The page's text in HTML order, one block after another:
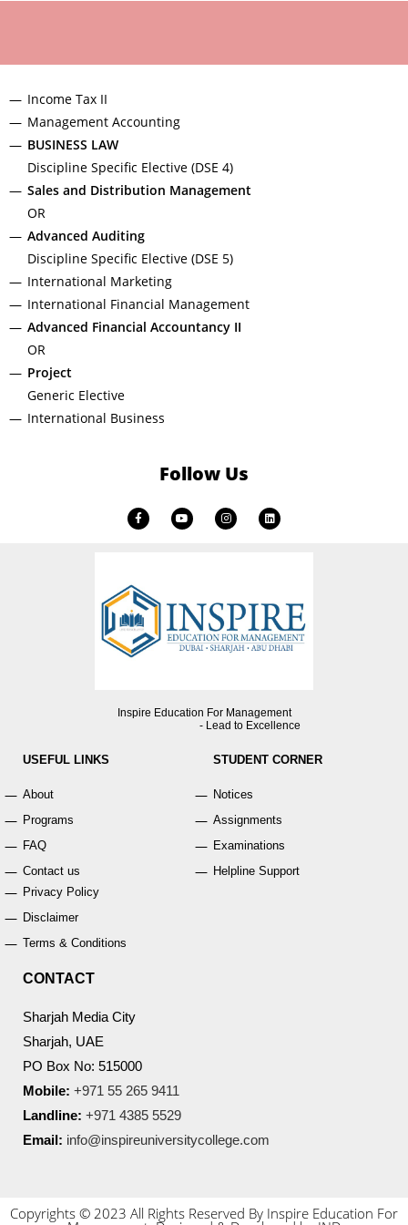
Income Tax II
Management Accounting
BUSINESS LAW
Discipline Specific Elective (DSE 4)
Sales and Distribution Management
OR
Advanced Auditing
Discipline Specific Elective (DSE 5)
International Marketing
International Financial Management
Advanced Financial Accountancy II
OR
Project
Generic Elective
International Business
Follow Us
Inspire Education For Management
- Lead to Excellence
USEFUL LINKS
About
Programs
FAQ
Contact us
Privacy Policy
Disclaimer
Terms & Conditions
STUDENT CORNER
Notices
Assignments
Examinations
Helpline Support
CONTACT
Sharjah Media City
Sharjah, UAE
PO Box No: 515000
Mobile: +971 55 265 9411
Landline: +971 4385 5529
Email: info@inspireuniversitycollege.com
Copyrights © 2023 All Rights Reserved By Inspire Education For